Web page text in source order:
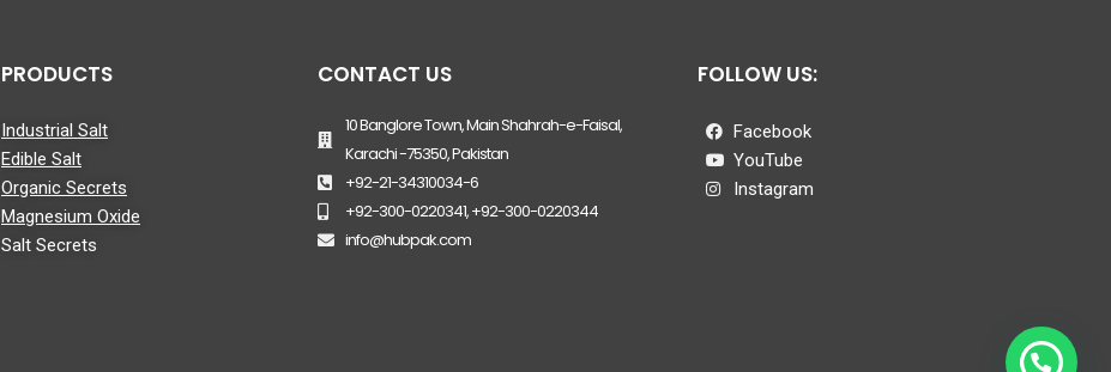
PRODUCTS
Industrial Salt
Edible Salt
Organic Secrets
Magnesium Oxide
Salt Secrets
CONTACT US
10 Banglore Town, Main Shahrah-e-Faisal,
Karachi -75350, Pakistan
+92-21-34310034-6
+92-300-0220341, +92-300-0220344
info@hubpak.com
FOLLOW US:
Facebook
YouTube
Instagram